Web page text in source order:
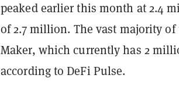
peaked earlier this month at 2.4
of 2.7 million. The vast majority
Maker, which currently has 2
according to DeFi Pulse.